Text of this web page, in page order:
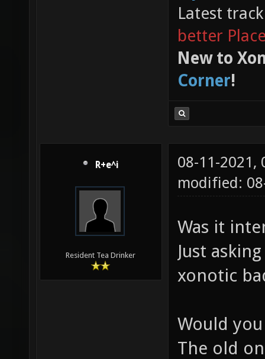
Latest
better
New to
Corner!
R+e^i
Resident Tea Drinker
08-11-2021,
modified:
Was it
Just
xonotic
Would
The old